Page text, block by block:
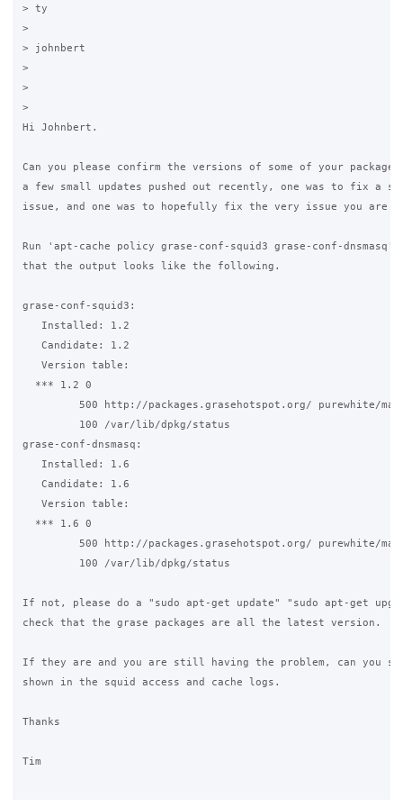
> ty
>
> johnbert
>
>
>
Hi Johnbert.
Can you please confirm the versions of some of your
a few small updates pushed out recently, one was to fix a
issue, and one was to hopefully fix the very issue you are
Run 'apt-cache policy grase-conf-squid3 grase-conf-dnsmasq'
that the output looks like the following.
grase-conf-squid3:
   Installed: 1.2
   Candidate: 1.2
   Version table:
  *** 1.2 0
500 http://packages.grasehotspot.org/ purewhite/
         100 /var/lib/dpkg/status
grase-conf-dnsmasq:
   Installed: 1.6
   Candidate: 1.6
   Version table:
  *** 1.6 0
500 http://packages.grasehotspot.org/ purewhite/
         100 /var/lib/dpkg/status
If not, please do a "sudo apt-get update" "sudo apt-get
check that the grase packages are all the latest version.
If they are and you are still having the problem, can you
shown in the squid access and cache logs.
Thanks
Tim